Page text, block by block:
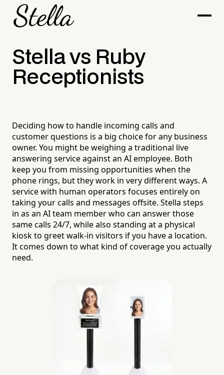
Stella vs Ruby
Receptionists
Deciding how to handle incoming calls and
customer questions is a big choice for any business
owner. You might be weighing a traditional live
answering service against an AI employee. Both
keep you from missing opportunities when the
phone rings, but they work in very different ways. A
service with human operators focuses entirely on
taking your calls and messages offsite. Stella steps
in as an AI team member who can answer those
same calls 24/7, while also standing at a physical
kiosk to greet walk-in visitors if you have a location.
It comes down to what kind of coverage you actually
need.